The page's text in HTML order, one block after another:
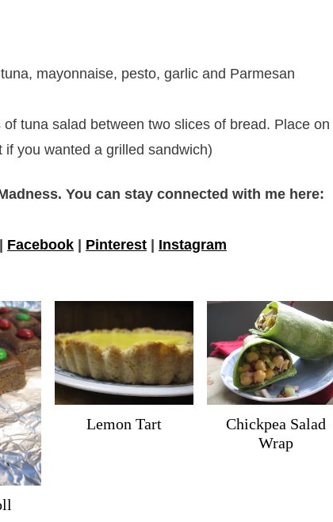
mayonnaise, pesto, garlic and Parmesan
tuna salad between two slices of bread. Place on
you wanted a grilled sandwich)
You can stay connected with me here:
Facebook Pinterest Instagram
Lemon Tart
Chickpea Salad
Wrap